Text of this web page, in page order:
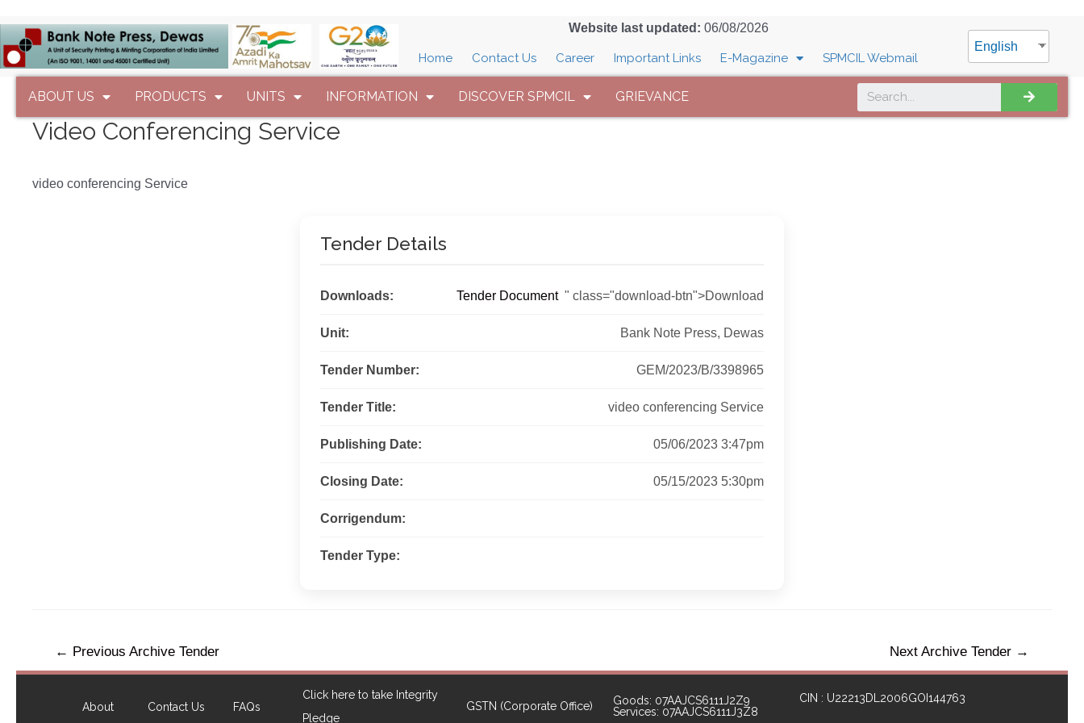
Website last updated: 06/08/2026
Home Contact Us Career Important Links E-Magazine SPMCIL Webmail
English
ABOUT US PRODUCTS UNITS INFORMATION DISCOVER SPMCIL GRIEVANCE
Video Conferencing Service
video conferencing Service
Tender Details
Downloads: Tender Document " class="download-btn">Download
Unit: Bank Note Press, Dewas
Tender Number: GEM/2023/B/3398965
Tender Title: video conferencing Service
Publishing Date: 05/06/2023 3:47pm
Closing Date: 05/15/2023 5:30pm
Corrigendum:
Tender Type:
← Previous Archive Tender Next Archive Tender →
About Contact Us FAQs
Click here to take Integrity
Pledge
GSTN (Corporate Office)
Goods: 07AAJCS6111J2Z9
Services: 07AAJCS6111J3Z8
CIN : U22213DL2006GOI144763